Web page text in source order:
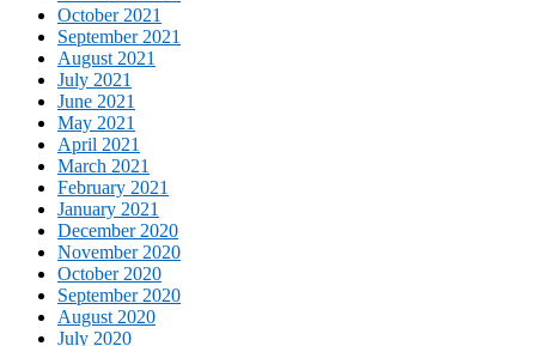
October 2021
September 2021
August 2021
July 2021
June 2021
May 2021
April 2021
March 2021
February 2021
January 2021
December 2020
November 2020
October 2020
September 2020
August 2020
July 2020